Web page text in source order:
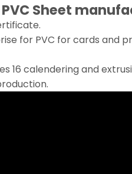
Sheet
for PVC for cards and
16 calendering and